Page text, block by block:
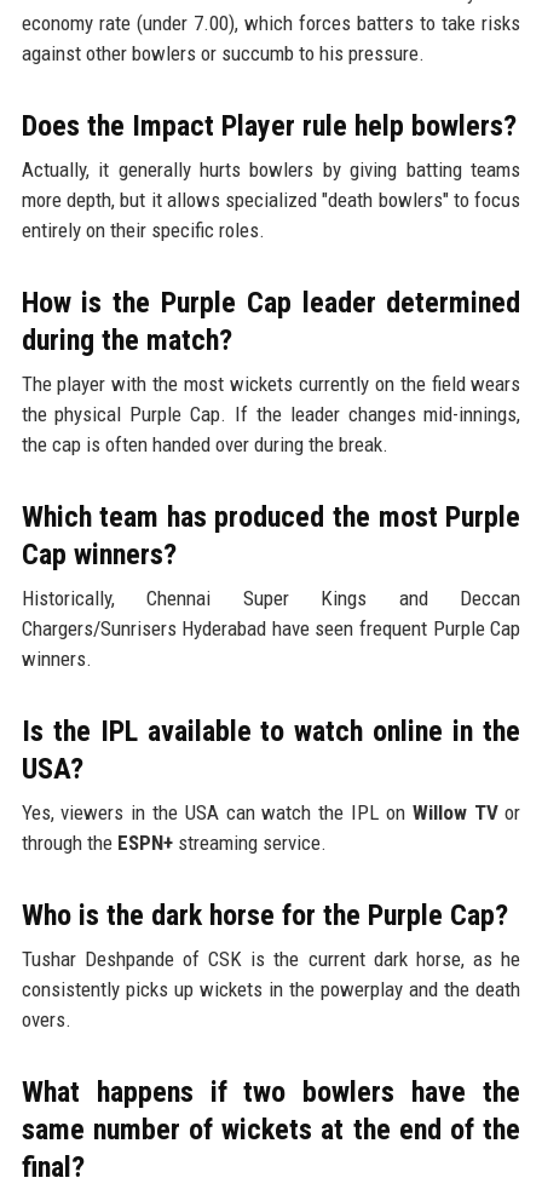
economy rate (under 7.00), which forces batters to take risks
against other bowlers or succumb to his pressure.
Does the Impact Player rule help bowlers?
Actually, it generally hurts bowlers by giving batting teams
more depth, but it allows specialized "death bowlers" to focus
entirely on their specific roles.
How is the Purple Cap leader determined
during the match?
The player with the most wickets currently on the field wears
the physical Purple Cap. If the leader changes mid-innings,
the cap is often handed over during the break.
Which team has produced the most Purple
Cap winners?
Historically, Chennai Super Kings and Deccan
Chargers/Sunrisers Hyderabad have seen frequent Purple Cap
winners.
Is the IPL available to watch online in the
USA?
Yes, viewers in the USA can watch the IPL on Willow TVor
through the ESPN+streaming service.
Who is the dark horse for the Purple Cap?
Tushar Deshpande of CSK is the current dark horse, as he
consistently picks up wickets in the powerplay and the death
overs.
What happens if two bowlers have the
same number of wickets at the end of the
final?